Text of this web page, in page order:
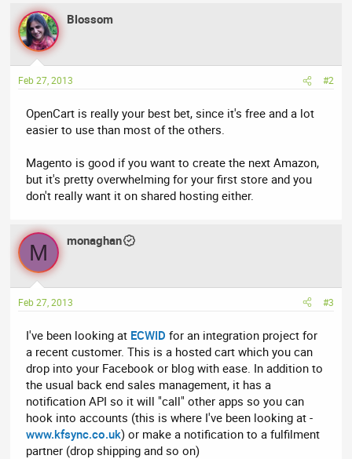
Blossom
Feb 27, 2013 #2
OpenCart is really your best bet, since it's free and a lot
easier to use than most of the others.
Magento is good if you want to create the next Amazon,
but it's pretty overwhelming for your first store and you
don't really want it on shared hosting either.
M monaghan
Feb 27, 2013 #3
I've been looking at ECWID for an integration project for
a recent customer. This is a hosted cart which you can
drop into your Facebook or blog with ease. In addition to
the usual back end sales management, it has a
notification API so it will "call" other apps so you can
hook into accounts (this is where I've been looking at -
www.kfsync.co.uk) or make a notification to a fulfilment
partner (drop shipping and so on)